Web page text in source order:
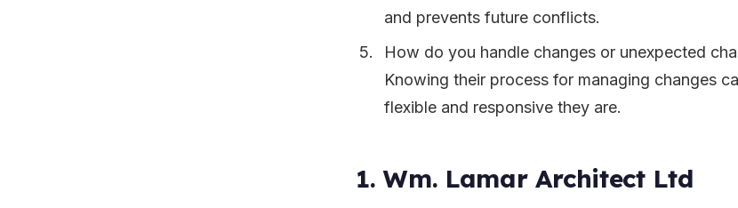
and prevents future conflicts.
How do you handle changes or unexpected
Knowing their process for managing changes
flexible and responsive they are.
1. Wm. Lamar Architect Ltd